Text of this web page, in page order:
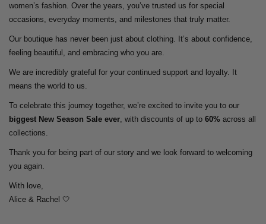
women’s fashion. Over the years, you’ve trusted us for special
occasions, everyday moments, and milestones that truly matter.
Our boutique has never been just about clothing. It’s about confidence,
feeling beautiful, and embracing who you are.
We are incredibly grateful for your continued support and loyalty. It
means the world to us.
To celebrate this journey together, we’re excited to invite you to our
biggest New Season Sale ever , with discounts of up to 60% across all
collections.
Thank you for being part of our story and we look forward to welcoming
you again.
With love,
Alice & Rachel 🤍